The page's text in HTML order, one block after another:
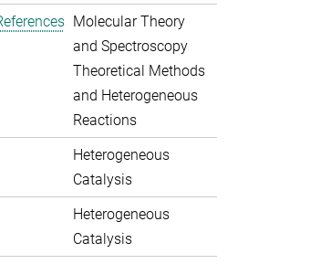
Molecular Theory
and Spectroscopy
Theoretical Methods
and Heterogeneous
Reactions
Heterogeneous
Catalysis
Heterogeneous
Catalysis